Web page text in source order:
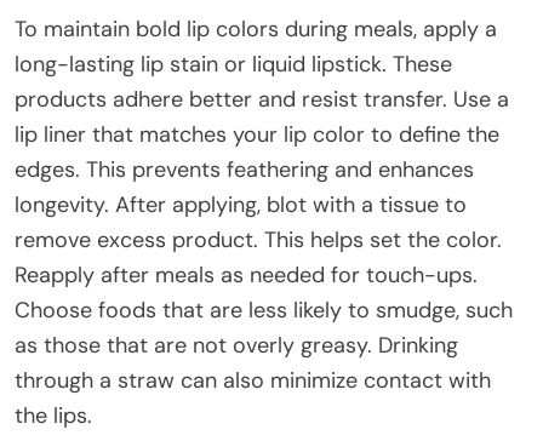
To maintain bold lip colors during meals, apply a
long-lasting lip stain or liquid lipstick. These
products adhere better and resist transfer. Use a
lip liner that matches your lip color to define the
edges. This prevents feathering and enhances
longevity. After applying, blot with a tissue to
remove excess product. This helps set the color.
Reapply after meals as needed for touch-ups.
Choose foods that are less likely to smudge, such
as those that are not overly greasy. Drinking
through a straw can also minimize contact with
the lips.